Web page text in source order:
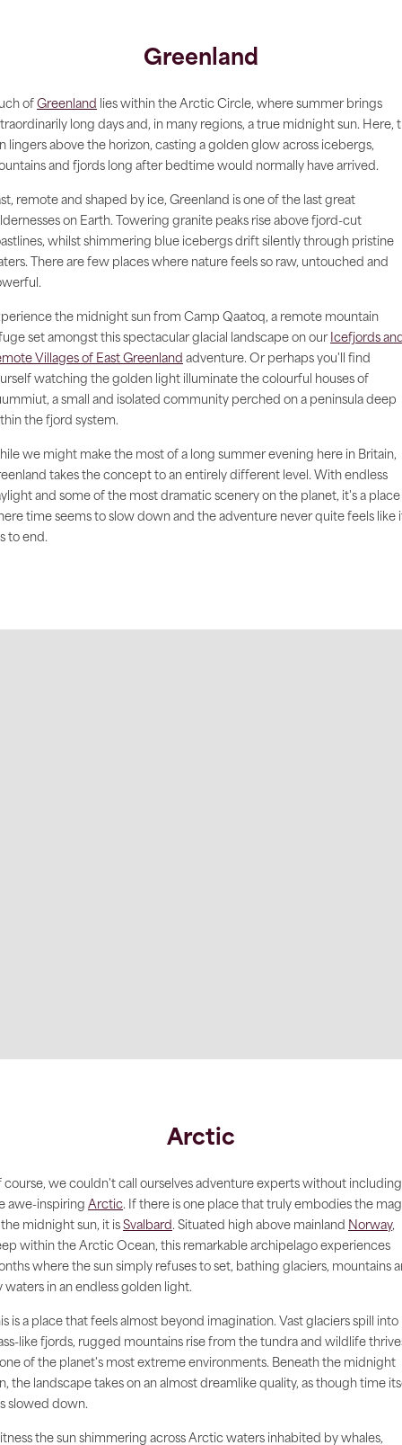
Greenland
of Greenland lies within the Arctic Circle, where summer brings
long days and, in many regions, a true midnight sun. Here,
lingers above the horizon, casting a golden glow across icebergs,
and fjords long after bedtime would normally have arrived.
remote and shaped by ice, Greenland is one of the last great
on Earth. Towering granite peaks rise above fjord-cut
whilst shimmering blue icebergs drift silently through pristine
There are few places where nature feels so raw, untouched and
the midnight sun from Camp Qaatoq, a remote mountain
set amongst this spectacular glacial landscape on our Icefjords
Villages of East Greenland adventure. Or perhaps you'll find
watching the golden light illuminate the colourful houses of
a small and isolated community perched on a peninsula deep
the fjord system.
we might make the most of a long summer evening here in Britain,
takes the concept to an entirely different level. With endless
and some of the most dramatic scenery on the planet, it's a place
time seems to slow down and the adventure never quite feels like
to end.
Arctic
course, we couldn't call ourselves adventure experts without including
awe-inspiring Arctic. If there is one place that truly embodies the
midnight sun, it is Svalbard. Situated high above mainland Norway,
within the Arctic Ocean, this remarkable archipelago experiences
where the sun simply refuses to set, bathing glaciers, mountains
waters in an endless golden light.
is a place that feels almost beyond imagination. Vast glaciers spill into
like fjords, rugged mountains rise from the tundra and wildlife
of the planet's most extreme environments. Beneath the midnight
the landscape takes on an almost dreamlike quality, as though time
slowed down.
the sun shimmering across Arctic waters inhabited by whales,